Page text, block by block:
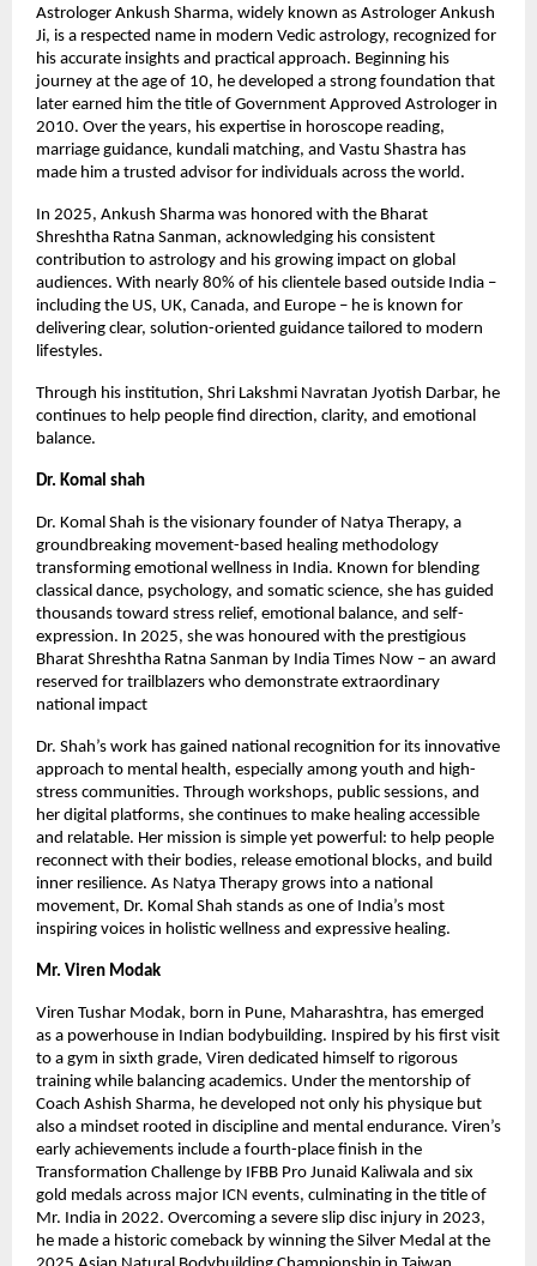
Astrologer Ankush Sharma, widely known as Astrologer Ankush
Ji, is a respected name in modern Vedic astrology, recognized for
his accurate insights and practical approach. Beginning his
journey at the age of 10, he developed a strong foundation that
later earned him the title of Government Approved Astrologer in
2010. Over the years, his expertise in horoscope reading,
marriage guidance, kundali matching, and Vastu Shastra has
made him a trusted advisor for individuals across the world.
In 2025, Ankush Sharma was honored with the Bharat
Shreshtha Ratna Sanman, acknowledging his consistent
contribution to astrology and his growing impact on global
audiences. With nearly 80% of his clientele based outside India –
including the US, UK, Canada, and Europe – he is known for
delivering clear, solution-oriented guidance tailored to modern
lifestyles.
Through his institution, Shri Lakshmi Navratan Jyotish Darbar, he
continues to help people find direction, clarity, and emotional
balance.
Dr. Komal shah
Dr. Komal Shah is the visionary founder of Natya Therapy, a
groundbreaking movement-based healing methodology
transforming emotional wellness in India. Known for blending
classical dance, psychology, and somatic science, she has guided
thousands toward stress relief, emotional balance, and self-
expression. In 2025, she was honoured with the prestigious
Bharat Shreshtha Ratna Sanman by India Times Now – an award
reserved for trailblazers who demonstrate extraordinary
national impact
Dr. Shah’s work has gained national recognition for its innovative
approach to mental health, especially among youth and high-
stress communities. Through workshops, public sessions, and
her digital platforms, she continues to make healing accessible
and relatable. Her mission is simple yet powerful: to help people
reconnect with their bodies, release emotional blocks, and build
inner resilience. As Natya Therapy grows into a national
movement, Dr. Komal Shah stands as one of India’s most
inspiring voices in holistic wellness and expressive healing.
Mr. Viren Modak
Viren Tushar Modak, born in Pune, Maharashtra, has emerged
as a powerhouse in Indian bodybuilding. Inspired by his first visit
to a gym in sixth grade, Viren dedicated himself to rigorous
training while balancing academics. Under the mentorship of
Coach Ashish Sharma, he developed not only his physique but
also a mindset rooted in discipline and mental endurance. Viren’s
early achievements include a fourth-place finish in the
Transformation Challenge by IFBB Pro Junaid Kaliwala and six
gold medals across major ICN events, culminating in the title of
Mr. India in 2022. Overcoming a severe slip disc injury in 2023,
he made a historic comeback by winning the Silver Medal at the